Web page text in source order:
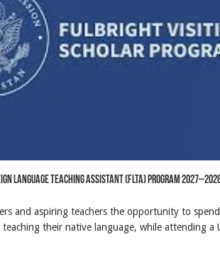
Language Teaching Assistant (FLTA) Program
and aspiring teachers the opportunity to spend
their native language, while attending a